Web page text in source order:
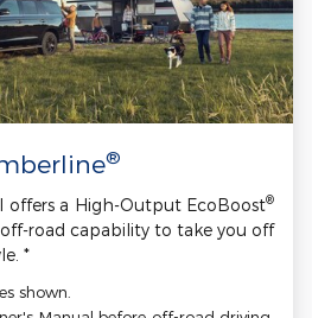
®
offers a High-Output EcoBoost®
road capability to take you off
*
shown.